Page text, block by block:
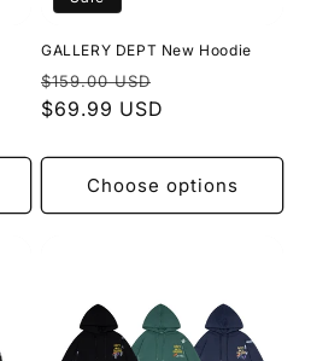
GALLERY DEPT New Hoodie
Regular
price
$159.00 USD
$69.99 USD
Choose options